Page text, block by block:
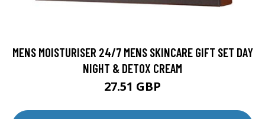
MENS MOISTURISER 24/7 MENS SKINCARE GIFT SET DAY
NIGHT & DETOX CREAM
27.51 GBP